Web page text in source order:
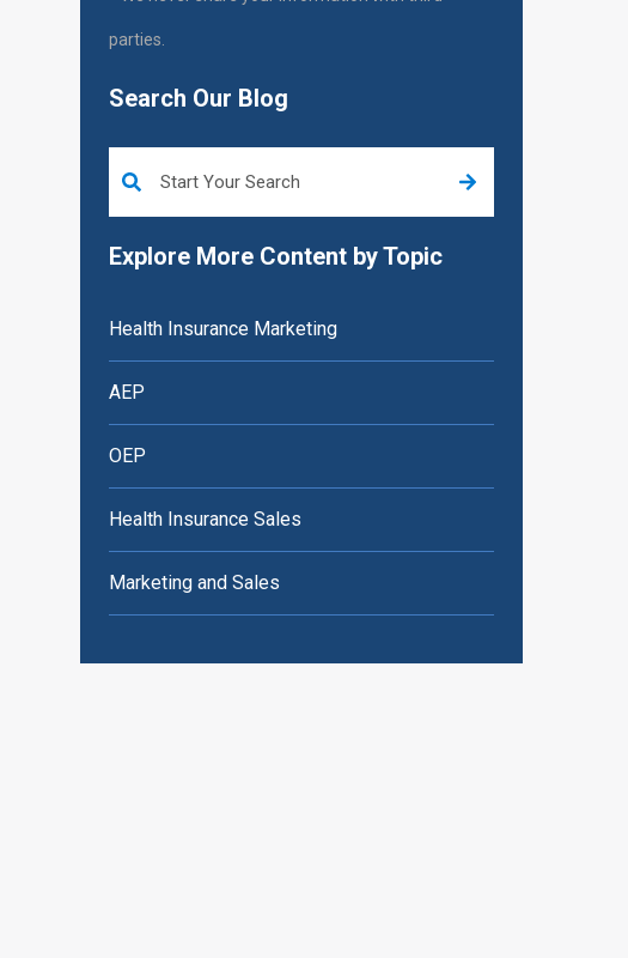
parties.
Search Our Blog
Explore More Content by Topic
Health Insurance Marketing
AEP
OEP
Health Insurance Sales
Marketing and Sales